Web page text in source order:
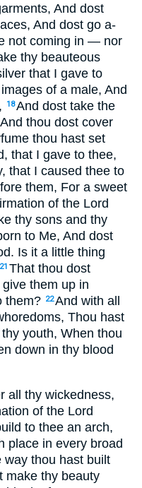
And dost
And dost go a-
not coming in — nor
thy beauteous
that I gave to
of a male, And
18And dost take the
thou dost cover
thou hast set
that I gave to thee,
that I caused thee to
them, For a sweet
of the Lord
thy sons and thy
to Me, And dost
Is it a little thing
21 That thou dost
them up in
them? 22And with all
Thou hast
youth, When thou
down in thy blood
all thy wickedness,
of the Lord
to thee an arch,
place in every broad
way thou hast built
make thy beauty